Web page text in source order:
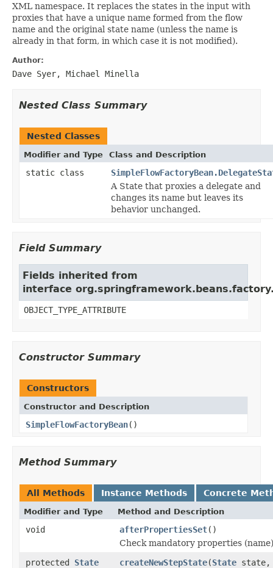
XML namespace. It replaces the states in the input with
proxies that have a unique name formed from the flow
name and the original state name (unless the name is
already in that form, in which case it is not modified).
Author:
Dave Syer, Michael Minella
Nested Class Summary
Nested Classes
Modifier and Type Class and Description
static class
A State that proxies a delegate and
changes its name but leaves its
behavior unchanged.
Field Summary
Fields inherited from
interface
OBJECT_TYPE_ATTRIBUTE
Constructor Summary
Constructors
Constructor and Description
SimpleFlowFactoryBean()
Method Summary
All Methods Instance Methods Concrete
Modifier and Type Method and Description
void afterPropertiesSet()
Check mandatory properties
protected State createNewStepState(State state,